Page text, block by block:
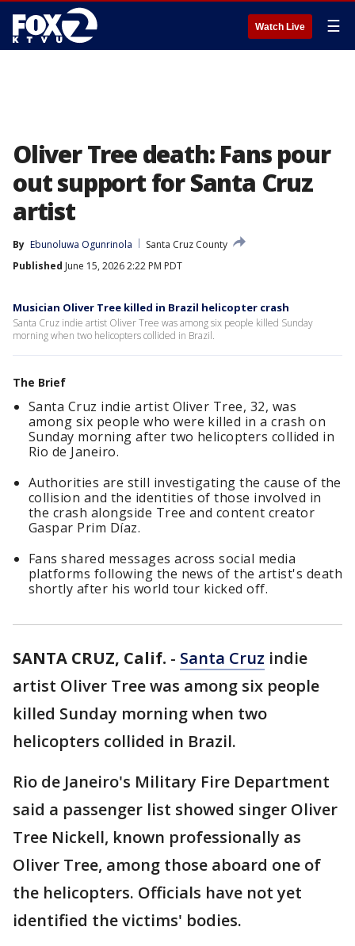
Watch Live ☰
Oliver Tree death: Fans pour
out support for Santa Cruz
artist
By Ebunoluwa Ogunrinola
Santa Cruz County
Published June 15, 2026 2:22 PM PDT
Musician Oliver Tree killed in Brazil helicopter crash
Santa Cruz indie artist Oliver Tree was among six people killed Sunday
morning when two helicopters collided in Brazil.
The Brief
Santa Cruz indie artist Oliver Tree, 32, was
among six people who were killed in a crash on
Sunday morning after two helicopters collided in
Rio de Janeiro.
Authorities are still investigating the cause of the
collision and the identities of those involved in
the crash alongside Tree and content creator
Gaspar Prim Díaz.
Fans shared messages across social media
platforms following the news of the artist's death
shortly after his world tour kicked off.
SANTA CRUZ, Calif. - Santa Cruz indie
artist Oliver Tree was among six people
killed Sunday morning when two
helicopters collided in Brazil.
Rio de Janeiro's Military Fire Department
said a passenger list showed singer Oliver
Tree Nickell, known professionally as
Oliver Tree, among those aboard one of
the helicopters. Officials have not yet
identified the victims' bodies.